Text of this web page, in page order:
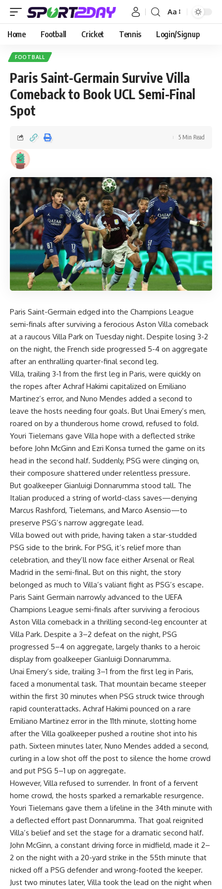
Aa
Home Football Cricket Tennis Login/Signup
FOOTBALL
Paris Saint-Germain Survive Villa
Comeback to Book UCL Semi-Final
Spot
5 Min Read
Paris Saint-Germain edged into the Champions League
semi-finals after surviving a ferocious Aston Villa comeback
at a raucous Villa Park on Tuesday night. Despite losing 3-2
on the night, the French side progressed 5-4 on aggregate
after an enthralling quarter-final second leg.
Villa, trailing 3-1 from the first leg in Paris, were quickly on
the ropes after Achraf Hakimi capitalized on Emiliano
Martinez’s error, and Nuno Mendes added a second to
leave the hosts needing four goals. But Unai Emery’s men,
roared on by a thunderous home crowd, refused to fold.
Youri Tielemans gave Villa hope with a deflected strike
before John McGinn and Ezri Konsa turned the game on its
head in the second half. Suddenly, PSG were clinging on,
their composure shattered under relentless pressure.
But goalkeeper Gianluigi Donnarumma stood tall. The
Italian produced a string of world-class saves—denying
Marcus Rashford, Tielemans, and Marco Asensio—to
preserve PSG’s narrow aggregate lead.
Villa bowed out with pride, having taken a star-studded
PSG side to the brink. For PSG, it’s relief more than
celebration, and they’ll now face either Arsenal or Real
Madrid in the semi-final. But on this night, the story
belonged as much to Villa’s valiant fight as PSG’s escape.
Paris Saint Germain narrowly advanced to the UEFA
Champions League semi-finals after surviving a ferocious
Aston Villa comeback in a thrilling second-leg encounter at
Villa Park. Despite a 3–2 defeat on the night, PSG
progressed 5–4 on aggregate, largely thanks to a heroic
display from goalkeeper Gianluigi Donnarumma.
Unai Emery’s side, trailing 3–1 from the first leg in Paris,
faced a monumental task. That mountain became steeper
within the first 30 minutes when PSG struck twice through
rapid counterattacks. Achraf Hakimi pounced on a rare
Emiliano Martinez error in the 11th minute, slotting home
after the Villa goalkeeper pushed a routine shot into his
path. Sixteen minutes later, Nuno Mendes added a second,
curling in a low shot off the post to silence the home crowd
and put PSG 5–1 up on aggregate.
However, Villa refused to surrender. In front of a fervent
home crowd, the hosts sparked a remarkable resurgence.
Youri Tielemans gave them a lifeline in the 34th minute with
a deflected effort past Donnarumma. That goal reignited
Villa’s belief and set the stage for a dramatic second half.
John McGinn, a constant driving force in midfield, made it 2–
2 on the night with a 20-yard strike in the 55th minute that
nicked off a PSG defender and wrong-footed the keeper.
Just two minutes later, Villa took the lead on the night when